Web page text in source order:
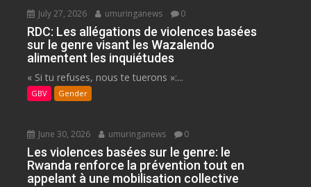
July 27, 2026 umuringanews 0
RDC: Les allégations de violences basées
sur le genre visant les Wazalendo
alimentent les inquiétudes
« Si tu refuses, nous te tuerons »:...
GBV Gender
June 30, 2026 umuringanews 0
Les violences basées sur le genre: le
Rwanda renforce la prévention tout en
appelant à une mobilisation collective